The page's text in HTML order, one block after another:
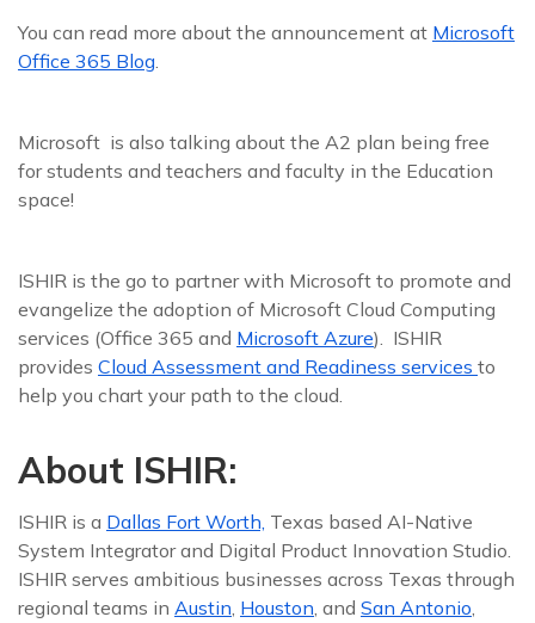
You can read more about the announcement at Microsoft
Office 365 Blog.
Microsoft is also talking about the A2 plan being free
for students and teachers and faculty in the Education
space!
ISHIR is the go to partner with Microsoft to promote and
evangelize the adoption of Microsoft Cloud Computing
services (Office 365 and Microsoft Azure). ISHIR
provides Cloud Assessment and Readiness services to
help you chart your path to the cloud.
About ISHIR:
ISHIR is a Dallas Fort Worth, Texas based AI-Native
System Integrator and Digital Product Innovation Studio.
ISHIR serves ambitious businesses across Texas through
regional teams in Austin, Houston, and San Antonio,